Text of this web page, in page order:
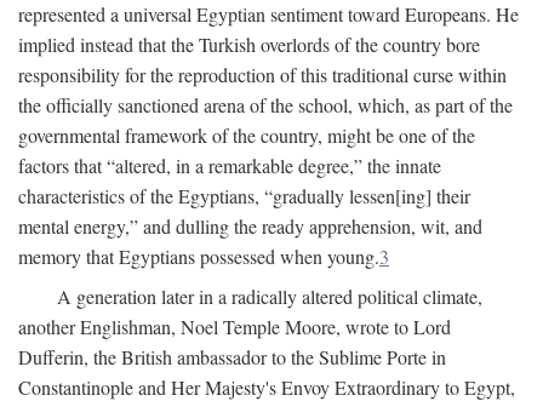
represented a universal Egyptian sentiment toward Europeans. He
implied instead that the Turkish overlords of the country bore
responsibility for the reproduction of this traditional curse within
the officially sanctioned arena of the school, which, as part of the
governmental framework of the country, might be one of the
factors that “altered, in a remarkable degree,” the innate
characteristics of the Egyptians, “gradually lessen[ing] their
mental energy,” and dulling the ready apprehension, wit, and
memory that Egyptians possessed when young.3
A generation later in a radically altered political climate,
another Englishman, Noel Temple Moore, wrote to Lord
Dufferin, the British ambassador to the Sublime Porte in
Constantinople and Her Majesty's Envoy Extraordinary to Egypt,